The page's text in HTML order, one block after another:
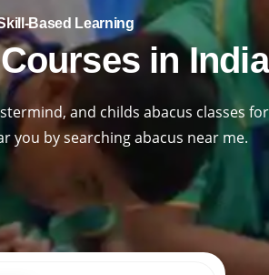
Based Learning​
in India
and childs abacus classes
you by searching abacus near me.